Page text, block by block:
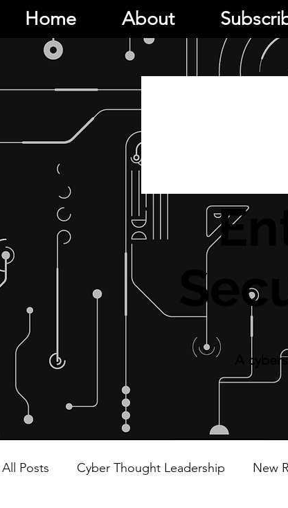
Home About
A
All Posts Cyber Thought Leadership New